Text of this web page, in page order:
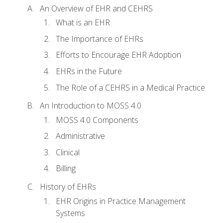
An Overview of EHR and CEHRS
What is an EHR
The Importance of EHRs
Efforts to Encourage EHR Adoption
EHRs in the Future
The Role of a CEHRS in a Medical Practice
An Introduction to MOSS 4.0
MOSS 4.0 Components
Administrative
Clinical
Billing
History of EHRs
EHR Origins in Practice Management
Systems